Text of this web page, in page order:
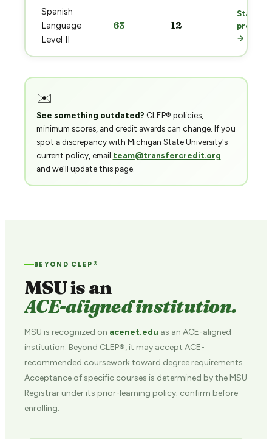
Spanish
Language
Level II
63 12
Start
prep
→
✉️
See something outdated? CLEP® policies,
minimum scores, and credit awards can change. If you
spot a discrepancy with Michigan State University's
current policy, email team@transfercredit.org
and we'll update this page.
BEYOND CLEP®
MSU is an
ACE-aligned institution.
MSU is recognized on acenet.edu as an ACE-aligned
institution. Beyond CLEP®, it may accept ACE-
recommended coursework toward degree requirements.
Acceptance of specific courses is determined by the MSU
Registrar under its prior-learning policy; confirm before
enrolling.